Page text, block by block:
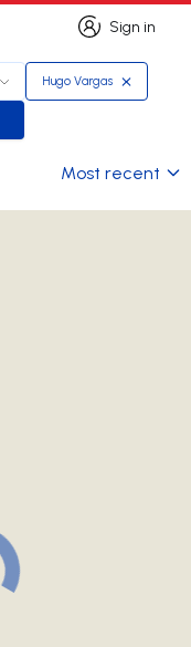
Sign in
Sign in
Hugo Vargas
Most recent